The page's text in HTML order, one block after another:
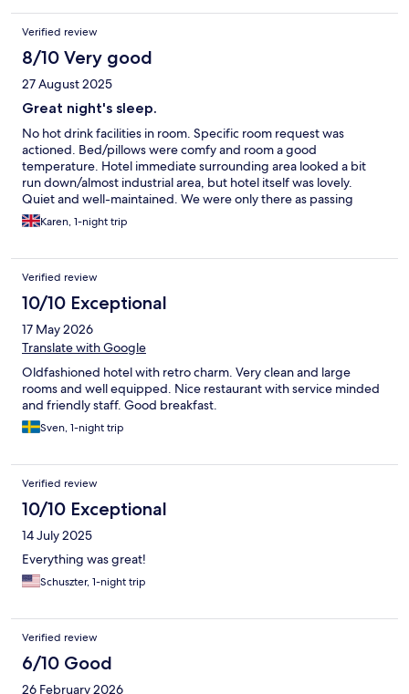
Verified review
8/10 Very good
27 August 2025
Great night's sleep.
No hot drink facilities in room. Specific room request was
actioned. Bed/pillows were comfy and room a good
temperature. Hotel immediate surrounding area looked a bit
run down/almost industrial area, but hotel itself was lovely.
Quiet and well-maintained. We were only there as passing
through, but seemed to have plenty of facilities for those
looking for hiking/cycling the surrounding areas.
Karen, 1-night trip
Verified review
10/10 Exceptional
17 May 2026
Translate with Google
Oldfashioned hotel with retro charm. Very clean and large
rooms and well equipped. Nice restaurant with service minded
and friendly staff. Good breakfast.
Sven, 1-night trip
Verified review
10/10 Exceptional
14 July 2025
Everything was great!
Schuszter, 1-night trip
Verified review
6/10 Good
26 February 2026